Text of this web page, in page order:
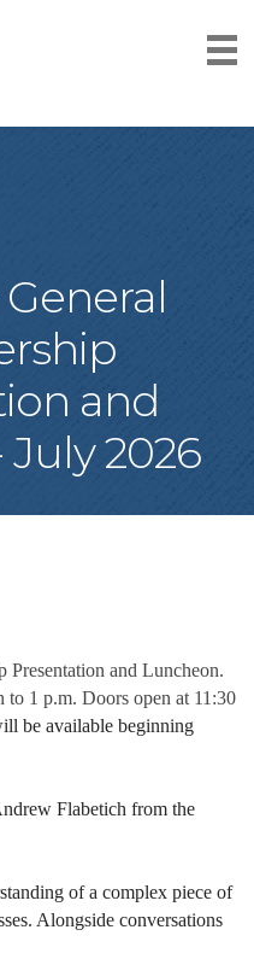
and
2026
Presentation and Luncheon.
1 p.m. Doors open at 11:30
be available beginning
Flabetich from the
of a complex piece of
Alongside conversations